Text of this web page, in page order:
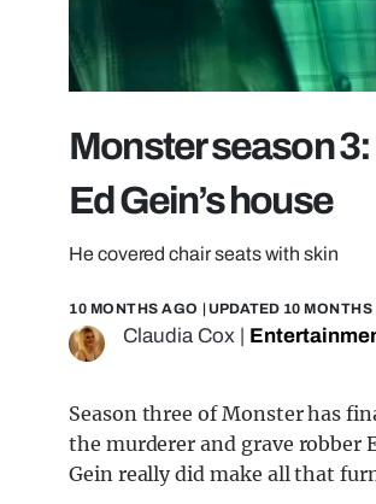
Monster season
Ed Gein’s house
He covered chair seats with skin
10 MONTHS AGO | UPDATED 10 MONTHS
Claudia Cox
Season three of Monster has
the murderer and grave robber
Gein really did make all that